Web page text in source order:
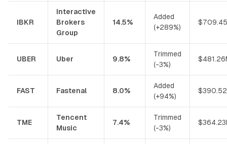
IBKR
Interactive
Brokers
Group
14.5%
Added
(+289%)
UBER Uber 9.8%
Trimmed
(-3%)
FAST Fastenal 8.0%
Added
(+94%)
TME
Tencent
Music
7.4%
Trimmed
(-3%)